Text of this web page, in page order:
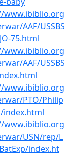
www.ibiblio.org
AAF/USSBS
75.html
www.ibiblio.org
AAF/USSBS
www.ibiblio.org
PTO/Philip
index.html
www.ibiblio.org
USN/rep/L
index.ht